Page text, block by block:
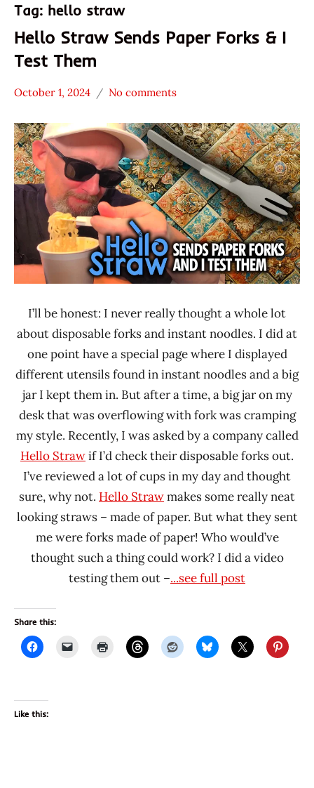
Tag: hello straw
Hello Straw Sends Paper Forks & I
Test Them
Unboxing
Time
With The
Ramen
Rater
Straw
October 1, 2024
Hans
Ramen
Rater"
Lienesch
No comments
I’ll be honest: I never really thought a whole lot
about disposable forks and instant noodles. I did at
one point have a special page where I displayed
different utensils found in instant noodles and a big
jar I kept them in. But after a time, a big jar on my
desk that was overflowing with fork was cramping
my style. Recently, I was asked by a company called
Hello Strawif I’d check their disposable forks out.
I’ve reviewed a lot of cups in my day and thought
sure, why not. Hello Strawmakes some really neat
looking straws – made of paper. But what they sent
me were forks made of paper! Who would’ve
thought such a thing could work? I did a video
testing them out –...see full post
Share this:
Like this: